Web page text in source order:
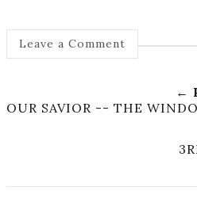
Leave a Comment
←
OUR SAVIOR -- THE